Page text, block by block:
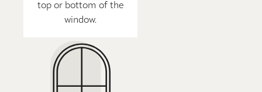
top or bottom of the
window.